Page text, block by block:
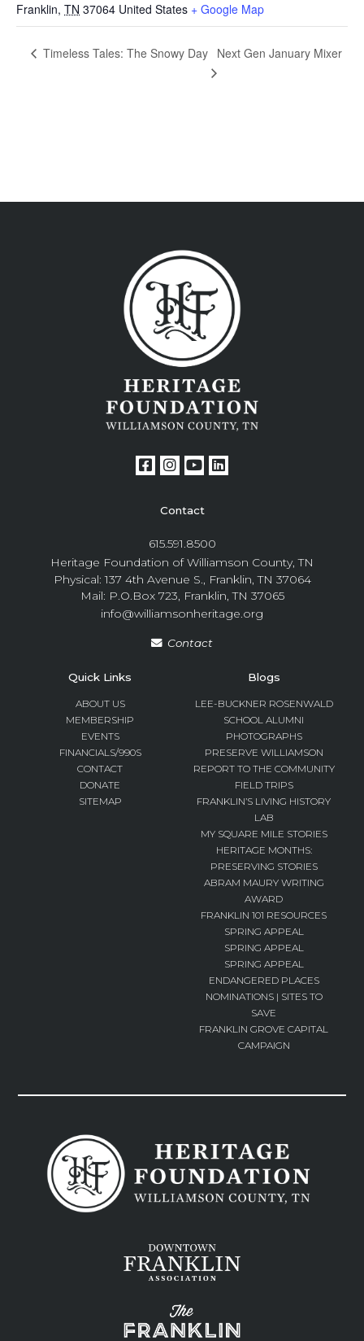
Franklin, TN 37064 United States + Google Map
Timeless Tales: The Snowy Day Next Gen January Mixer
Contact
615.591.8500
Heritage Foundation of Williamson County, TN
Physical: 137 4th Avenue S., Franklin, TN 37064
Mail: P.O.Box 723, Franklin, TN 37065
info@williamsonheritage.org
Contact
Quick Links
ABOUT US
MEMBERSHIP
EVENTS
FINANCIALS/990S
CONTACT
DONATE
SITEMAP
Blogs
LEE-BUCKNER ROSENWALD
SCHOOL ALUMNI
PHOTOGRAPHS
PRESERVE WILLIAMSON
REPORT TO THE COMMUNITY
FIELD TRIPS
FRANKLIN’S LIVING HISTORY
LAB
MY SQUARE MILE STORIES
HERITAGE MONTHS:
PRESERVING STORIES
ABRAM MAURY WRITING
AWARD
FRANKLIN 101 RESOURCES
SPRING APPEAL
SPRING APPEAL
SPRING APPEAL
ENDANGERED PLACES
NOMINATIONS | SITES TO
SAVE
FRANKLIN GROVE CAPITAL
CAMPAIGN